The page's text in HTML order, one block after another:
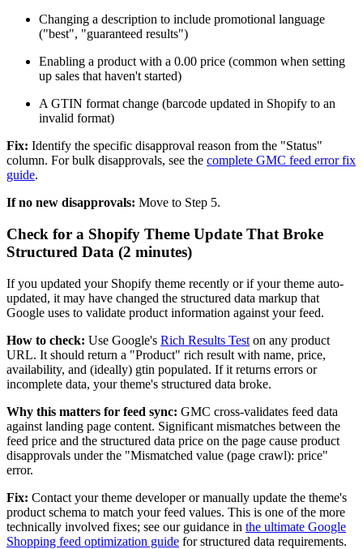
Changing a description to include promotional language
("best", "guaranteed results")
Enabling a product with a 0.00 price (common when setting
up sales that haven't started)
A GTIN format change (barcode updated in Shopify to an
invalid format)
Fix: Identify the specific disapproval reason from the "Status"
column. For bulk disapprovals, see the complete GMC feed error fix
guide.
If no new disapprovals: Move to Step 5.
Check for a Shopify Theme Update That Broke
Structured Data (2 minutes)
If you updated your Shopify theme recently or if your theme auto-
updated, it may have changed the structured data markup that
Google uses to validate product information against your feed.
How to check: Use Google's Rich Results Test on any product
URL. It should return a "Product" rich result with name, price,
availability, and (ideally) gtin populated. If it returns errors or
incomplete data, your theme's structured data broke.
Why this matters for feed sync: GMC cross-validates feed data
against landing page content. Significant mismatches between the
feed price and the structured data price on the page cause product
disapprovals under the "Mismatched value (page crawl): price"
error.
Fix: Contact your theme developer or manually update the theme's
product schema to match your feed values. This is one of the more
technically involved fixes; see our guidance in the ultimate Google
Shopping feed optimization guide for structured data requirements.